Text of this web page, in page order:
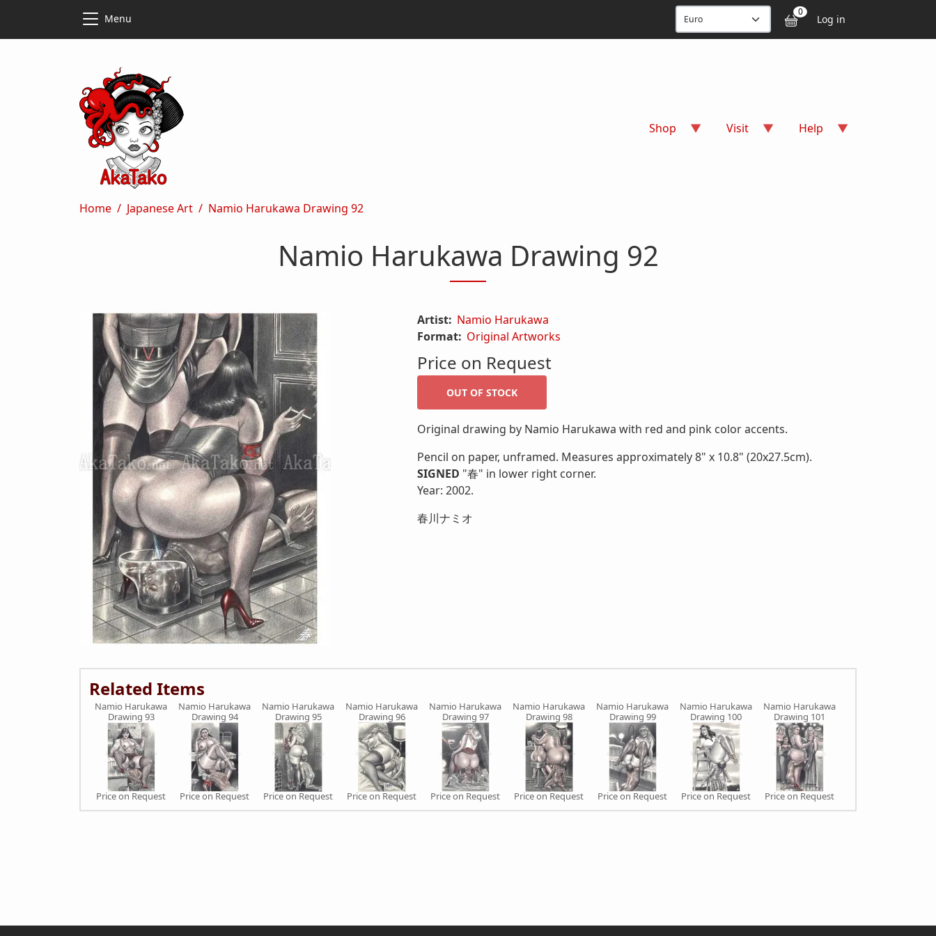
Menu 0 User
Log in
Shop Visit Help
Breadcrumb
Home Japanese Art Namio Harukawa Drawing 92
Namio Harukawa Drawing 92
Artist: Namio Harukawa
Format: Original Artworks
Price on Request
Original drawing by Namio Harukawa with red and pink color accents.
Pencil on paper, unframed. Measures approximately 8" x 10.8" (20x27.5cm).
SIGNED "春" in lower right corner.
Year: 2002.
春川ナミオ
Related Items
Namio Harukawa
Drawing 93
Price on Request
Namio Harukawa
Drawing 94
Price on Request
Namio Harukawa
Drawing 95
Price on Request
Namio Harukawa
Drawing 96
Price on Request
Namio Harukawa
Drawing 97
Price on Request
Namio Harukawa
Drawing 98
Price on Request
Namio Harukawa
Drawing 99
Price on Request
Namio Harukawa
Drawing 100
Price on Request
Namio Harukawa
Drawing 101
Price on Request